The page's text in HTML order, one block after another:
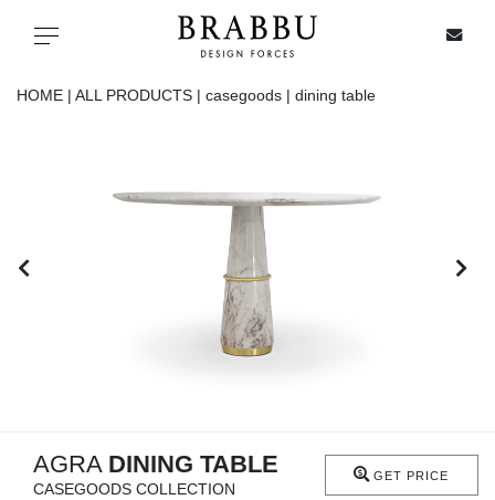
Toggle navigation
HOME | ALL PRODUCTS | casegoods | dining table
AGRA DINING TABLE
CASEGOODS COLLECTION
GET PRICE